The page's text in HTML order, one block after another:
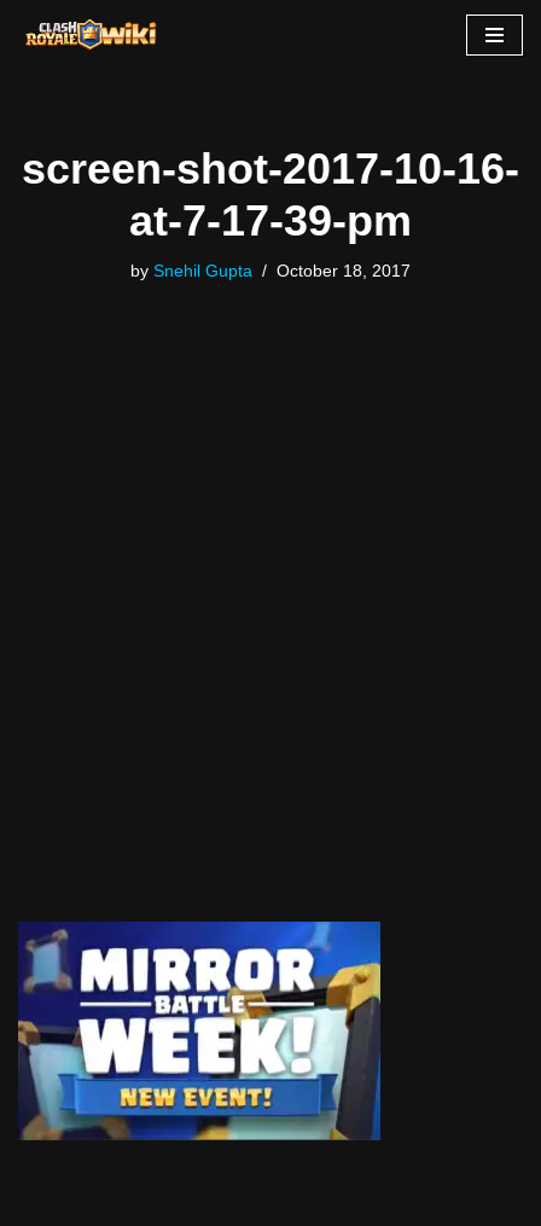
screen-shot-2017-10-16-
at-7-17-39-pm
by Snehil Gupta October 18, 2017